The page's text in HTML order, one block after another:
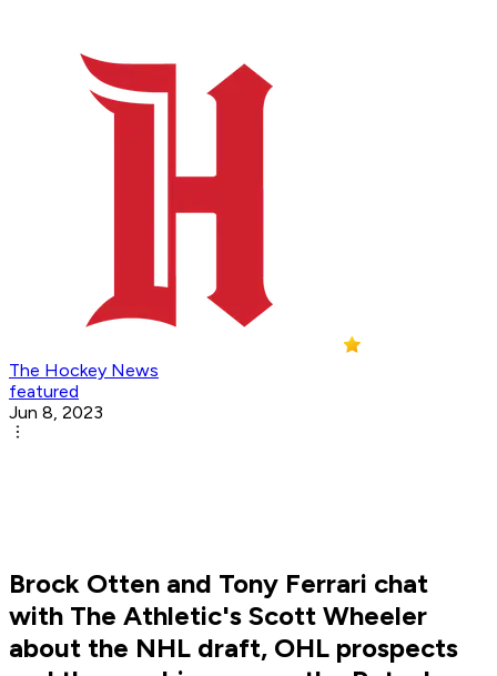
The Hockey News
featured
Jun 8, 2023
Brock Otten and Tony Ferrari chat
with The Athletic's Scott Wheeler
about the NHL draft, OHL prospects